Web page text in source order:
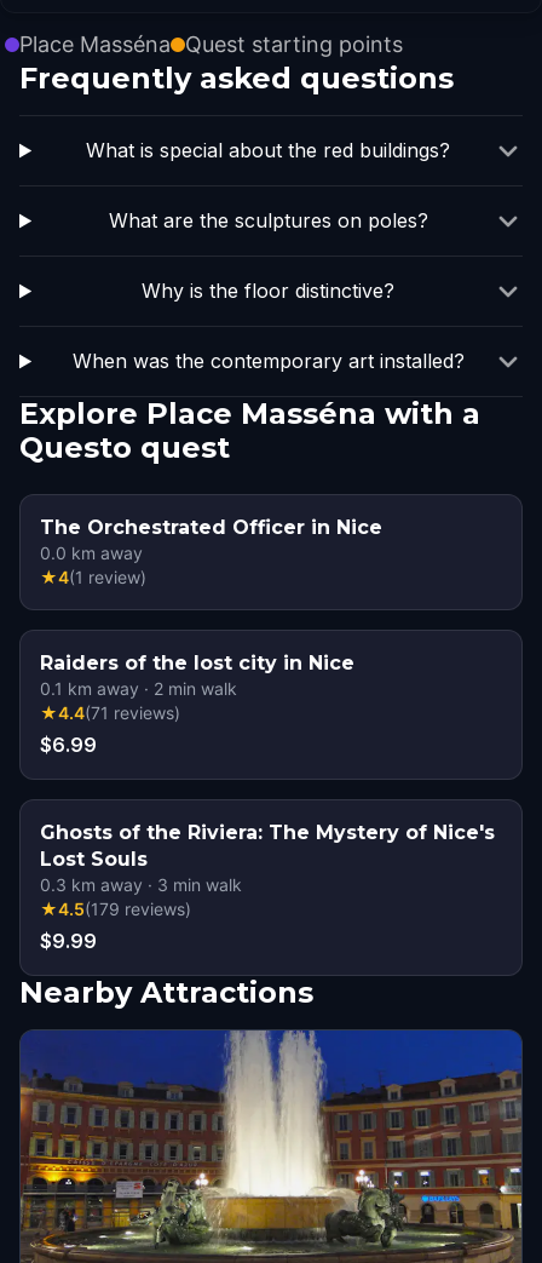
Place Masséna Quest starting points
Frequently asked questions
What is special about the red buildings?
What are the sculptures on poles?
Why is the floor distinctive?
When was the contemporary art installed?
Explore Place Masséna with a
Questo quest
The Orchestrated Officer in Nice
0.0 km away
★4(1 review)
Raiders of the lost city in Nice
0.1 km away · 2 min walk
★4.4(71 reviews)
$6.99
Ghosts of the Riviera: The Mystery of Nice's
Lost Souls
0.3 km away · 3 min walk
★4.5(179 reviews)
$9.99
Nearby Attractions